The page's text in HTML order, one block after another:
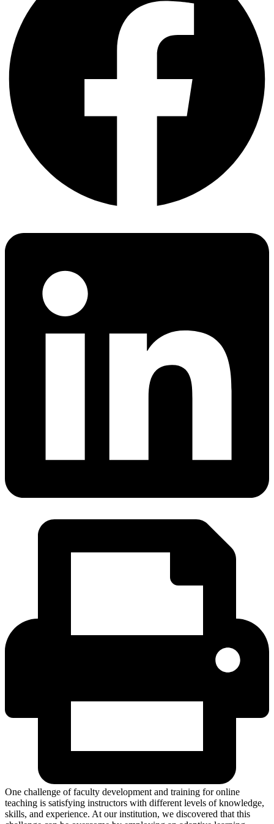
One challenge of faculty development and training for online
teaching is satisfying instructors with different levels of knowledge,
skills, and experience. At our institution, we discovered that this